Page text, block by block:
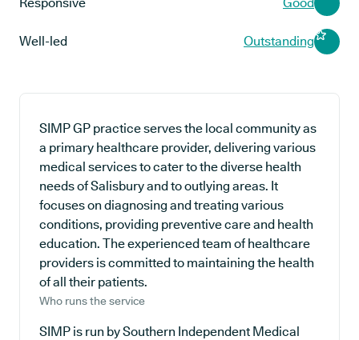
Well-led Outstanding
SIMP GP practice serves the local community as
a primary healthcare provider, delivering various
medical services to cater to the diverse health
needs of Salisbury and to outlying areas. It
focuses on diagnosing and treating various
conditions, providing preventive care and health
education. The experienced team of healthcare
providers is committed to maintaining the health
of all their patients.
Who runs the service
SIMP is run by Southern Independent Medical